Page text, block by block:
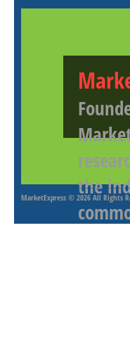
the
MarketExpress © 2026 All Rights